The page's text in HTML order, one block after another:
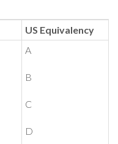
US Equivalency
A
B
C
D